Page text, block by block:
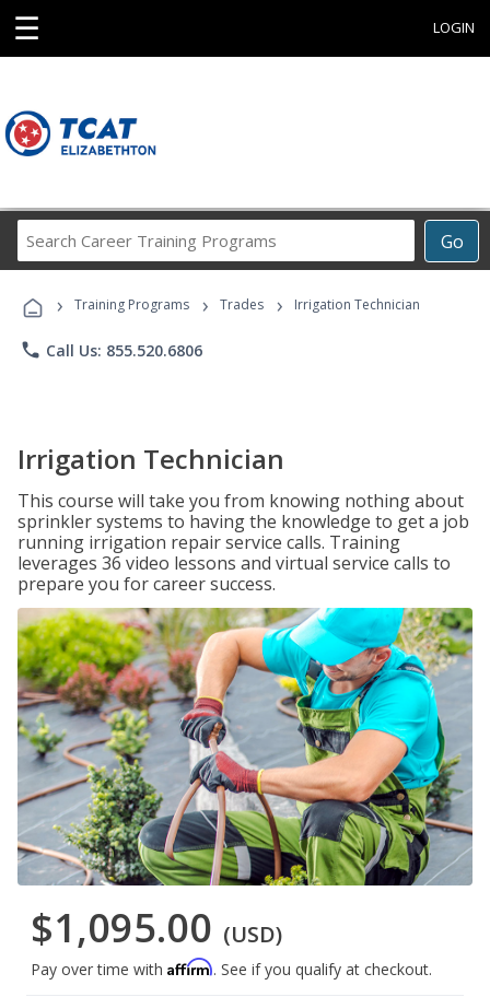
☰ LOGIN
Go
Career
Programs
› Training Programs › Trades › Irrigation Technician
phone Call Us: 855.520.6806
Irrigation Technician
This course will take you from knowing nothing about
sprinkler systems to having the knowledge to get a job
running irrigation repair service calls. Training
leverages 36 video lessons and virtual service calls to
prepare you for career success.
$1,095.00 (USD)
Pay over time with Affirm. See if you qualify at checkout.